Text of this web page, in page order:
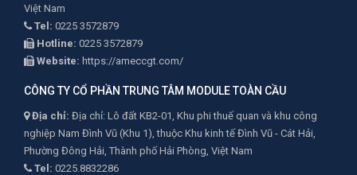
Việt Nam
Tel: 0225 3572879
Hotline: 0225 3572879
Website: https://ameccgt.com/
CÔNG TY CỔ PHẦN TRUNG TÂM MODULE TOÀN CẦU
Địa chỉ: Địa chỉ: Lô đất KB2-01, Khu phi thuế quan và khu công
nghiệp Nam Đình Vũ (Khu 1), thuộc Khu kinh tế Đình Vũ - Cát Hải,
Phường Đông Hải, Thành phố Hải Phòng, Việt Nam
Tel: 0225.8832286